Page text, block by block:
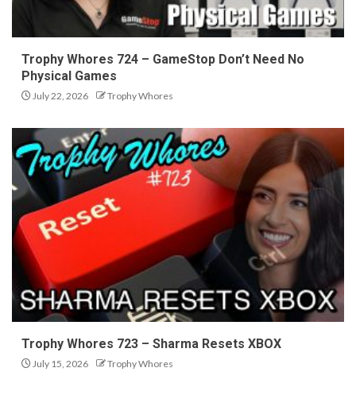
Trophy Whores 724 – GameStop Don’t Need No
Physical Games
July 22, 2026 Trophy Whores
Trophy Whores 723 – Sharma Resets XBOX
July 15, 2026 Trophy Whores